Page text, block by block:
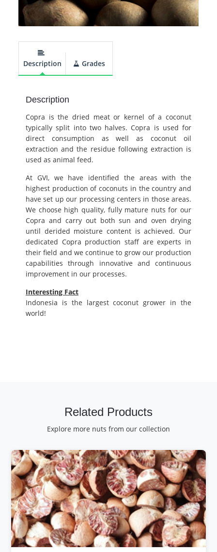
Description Grades
Description
Copra is the dried meat or kernel of a coconut
typically split into two halves. Copra is used for
direct consumption as well as coconut oil
extraction and the residue following extraction is
used as animal feed.
At GVI, we have identified the areas with the
highest production of coconuts in the country and
have set up our processing centers in those areas.
We choose high quality, fully mature nuts for our
Copra and carry out both sun and oven drying
until derided moisture content is achieved. Our
dedicated Copra production staff are experts in
their field and we continue to grow our production
capabilities through innovative and continuous
improvement in our processes.
Interesting Fact
Indonesia is the largest coconut grower in the
world!
Related Products
Explore more nuts from our collection